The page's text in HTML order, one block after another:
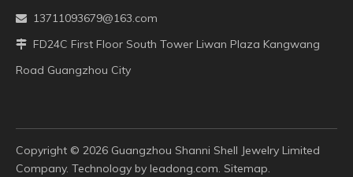
 13711093679@163.com
 FD24C First Floor South Tower Liwan Plaza Kangwang
Road Guangzhou City
Copyright ©️ 2026 Guangzhou Shanni Shell Jewelry Limited
Company. Technology by leadong.com. Sitemap.